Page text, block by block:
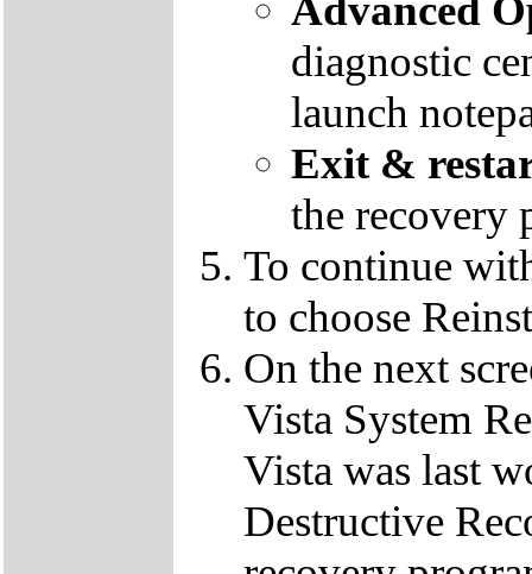
Advanced
diagnostic
launch
Exit &
the recovery
To continue
to choose
On the next
Vista System
Vista was last
Destructive